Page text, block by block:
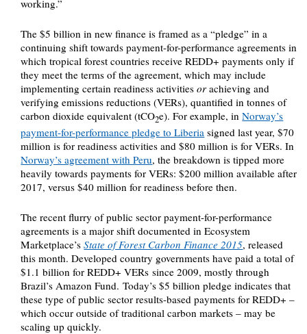
working.”
The $5 billion in new finance is framed as a “pledge” in a
continuing shift towards payment-for-performance agreements in
which tropical forest countries receive REDD+ payments only if
they meet the terms of the agreement, which may include
implementing certain readiness activitiesorachieving and
verifying emissions reductions (VERs), quantified in tonnes of
carbon dioxide equivalent (tCO2e). For example, inNorway’s
payment-for-performance pledge to Liberia signed last year, $70
million is for readiness activities and $80 million is for VERs. In
Norway’s agreement with Peru, the breakdown is tipped more
heavily towards payments for VERs: $200 million available after
2017, versus $40 million for readiness before then.
The recent flurry of public sector payment-for-performance
agreements is a major shift documented in Ecosystem
Marketplace’sState of Forest Carbon Finance 2015, released
this month. Developed country governments have paid a total of
$1.1 billion for REDD+ VERs since 2009, mostly through
Brazil’s Amazon Fund. Today’s $5 billion pledge indicates that
these type of public sector results-based payments for REDD+ –
which occur outside of traditional carbon markets – may be
scaling up quickly.